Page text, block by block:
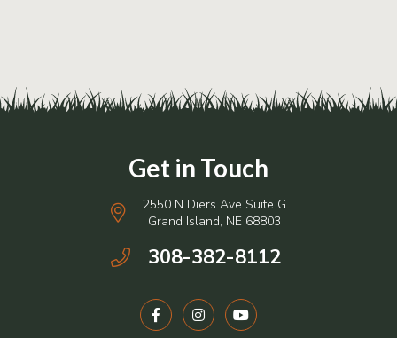
2550 N Diers Ave Suite G
Grand Island, NE 68803
308-382-8112